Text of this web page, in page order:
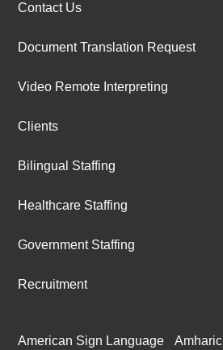
Contact Us
Document Translation Request
Video Remote Interpreting
Clients
Bilingual Staffing
Healthcare Staffing
Government Staffing
Recruitment
American Sign Language Amharic